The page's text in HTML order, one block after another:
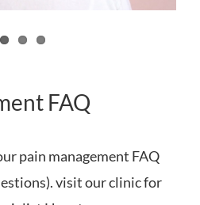
FAQ
pain management FAQ
visit our clinic for